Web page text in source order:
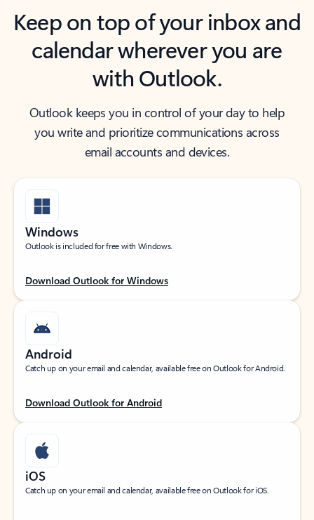
Keep on top of your inbox and
calendar wherever you are
with Outlook.
Outlook keeps you in control of your day to help
you write and prioritize communications across
email accounts and devices.
Windows
Outlook is included for free with Windows.
Download Outlook for Windows
Android
Catch up on your email and calendar, available free on Outlook for Android.
Download Outlook for Android
iOS
Catch up on your email and calendar, available free on Outlook for iOS.